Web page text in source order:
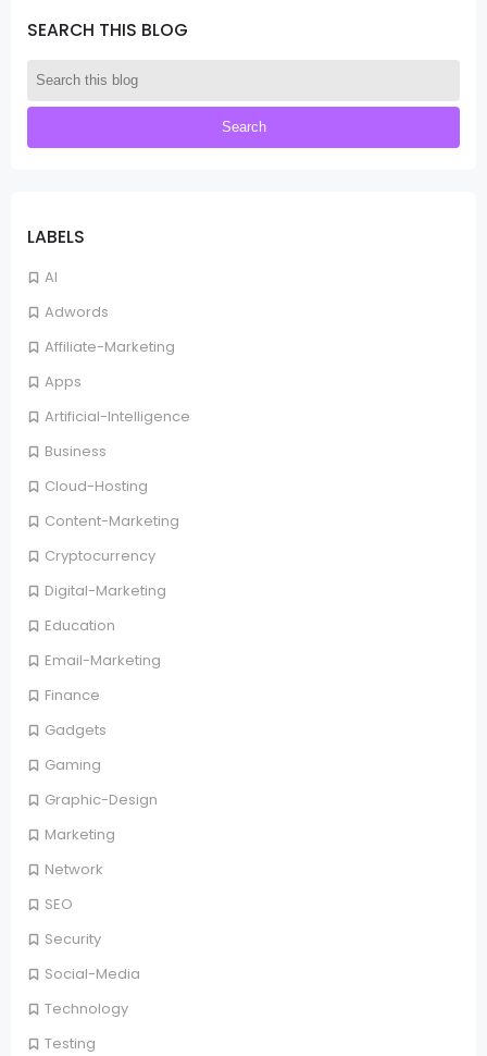
SEARCH THIS BLOG
LABELS
AI
Adwords
Affiliate-Marketing
Apps
Artificial-Intelligence
Business
Cloud-Hosting
Content-Marketing
Cryptocurrency
Digital-Marketing
Education
Email-Marketing
Finance
Gadgets
Gaming
Graphic-Design
Marketing
Network
SEO
Security
Social-Media
Technology
Testing